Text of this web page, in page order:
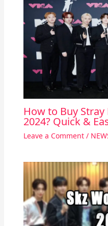
How to Buy
2024? Quick &
Leave a Comment /